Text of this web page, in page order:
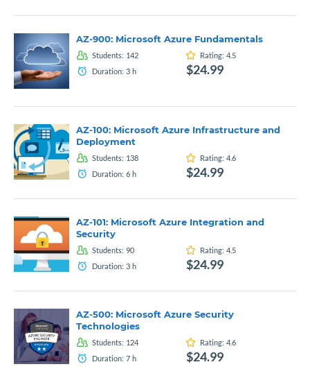
AZ-900: Microsoft Azure Fundamentals
Students: 142 Rating: 4.5
Duration: 3 h $24.99
AZ-100: Microsoft Azure Infrastructure and
Deployment
Students: 138 Rating: 4.6
Duration: 6 h $24.99
AZ-101: Microsoft Azure Integration and
Security
Students: 90 Rating: 4.5
Duration: 3 h $24.99
AZ-500: Microsoft Azure Security
Technologies
Students: 124 Rating: 4.6
Duration: 7 h $24.99